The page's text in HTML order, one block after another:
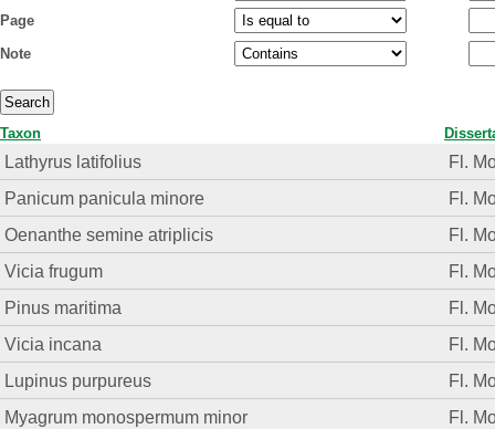
Page
Note
Taxon
Lathyrus latifolius
Fl.
Panicum panicula minore
Fl.
Oenanthe semine atriplicis
Fl.
Vicia frugum
Fl.
Pinus maritima
Fl.
Vicia incana
Fl.
Lupinus purpureus
Fl.
Myagrum monospermum minor
Fl.